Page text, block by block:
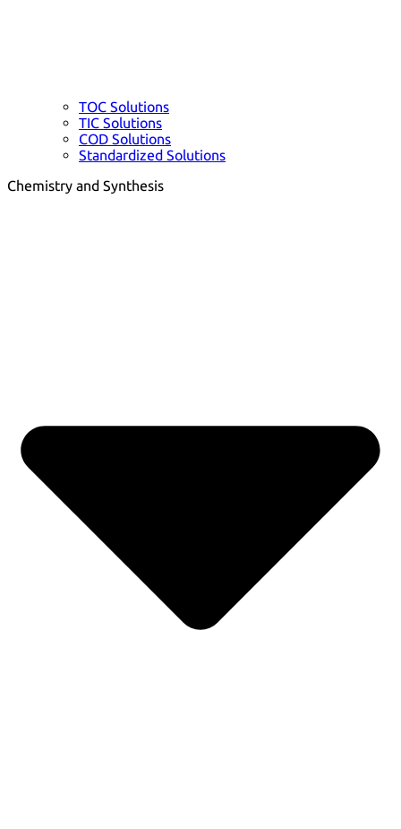
TOC Solutions
TIC Solutions
COD Solutions
Standardized Solutions
Chemistry and Synthesis